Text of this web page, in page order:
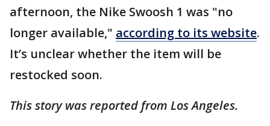
afternoon, the Nike Swoosh 1 was "no
longer available," according to its website.
It’s unclear whether the item will be
restocked soon.
This story was reported from Los Angeles.